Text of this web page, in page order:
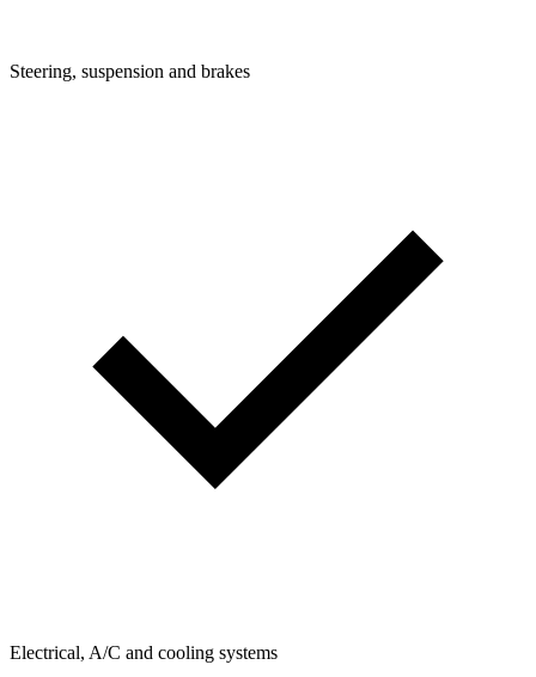
Steering, suspension and brakes
Electrical, A/C and cooling systems